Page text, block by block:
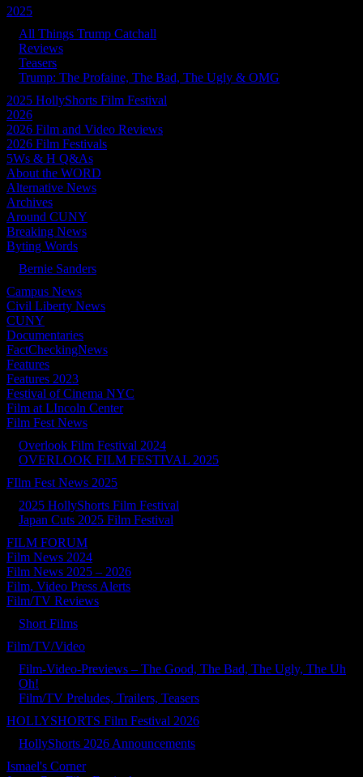
2025
All Things Trump Catchall
Reviews
Teasers
Trump: The Profaine, The Bad, The Ugly & OMG
2025 HollyShorts Film Festival
2026
2026 Film and Video Reviews
2026 Film Festivals
5Ws & H Q&As
About the WORD
Alternative News
Archives
Around CUNY
Breaking News
Byting Words
Bernie Sanders
Campus News
Civil Liberty News
CUNY
Documentaries
FactCheckingNews
Features
Features 2023
Festival of Cinema NYC
Film at LIncoln Center
Film Fest News
Overlook Film Festival 2024
OVERLOOK FILM FESTIVAL 2025
FIlm Fest News 2025
2025 HollyShorts Film Festival
Japan Cuts 2025 Film Festival
FILM FORUM
Film News 2024
Film News 2025 – 2026
Film, Video Press Alerts
Film/TV Reviews
Short Films
Film/TV/Video
Film-Video-Previews – The Good, The Bad, The Ugly, The Uh
Oh!
Film/TV Preludes, Trailers, Teasers
HOLLYSHORTS Film Festival 2026
HollyShorts 2026 Announcements
Ismael's Corner